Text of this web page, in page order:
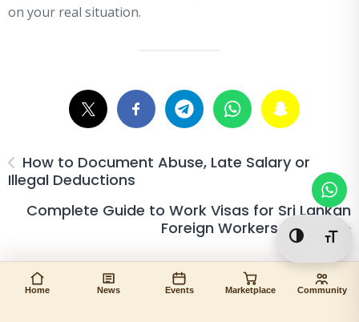
Toggle
Home News Events Marketplace Community
on your real situation.
How to Document Abuse, Late Salary or
Illegal Deductions
Complete Guide to Work Visas for Sri Lankan
Foreign Workers in Israel